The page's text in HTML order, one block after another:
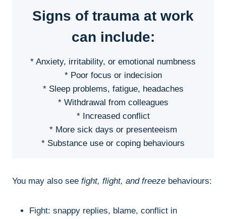
Signs of trauma at work
can include:
* Anxiety, irritability, or emotional numbness
* Poor focus or indecision
* Sleep problems, fatigue, headaches
* Withdrawal from colleagues
* Increased conflict
* More sick days or presenteeism
* Substance use or coping behaviours
You may also see fight, flight, and freeze behaviours:
Fight: snappy replies, blame, conflict in